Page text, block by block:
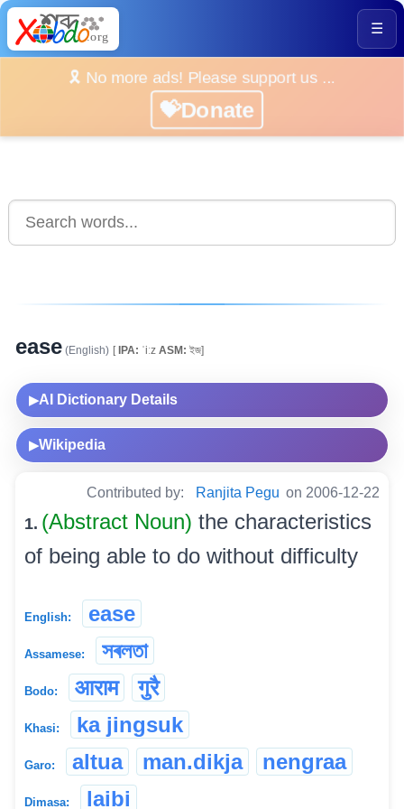
☰
🎗️ No more ads! Please support us ...
💝Donate
ease (English) [IPA: ˈiːz ASM: ইজ]
▶AI Dictionary Details
▶Wikipedia
Contributed by: Ranjita Pegu on 2006-12-22
1. (Abstract Noun) the characteristics
of being able to do without difficulty
English: ease
Assamese: সৰলতা
Bodo: आराम गुरै
Khasi: ka jingsuk
Garo: altua man.dikja nengraa
Dimasa: laibi